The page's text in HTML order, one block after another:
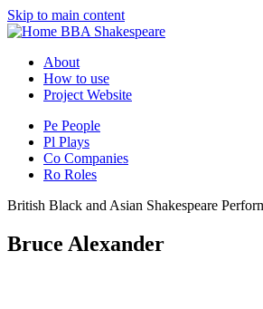
Skip to main content
BBA Shakespeare
About
How to use
Project Website
Pe People
Pl Plays
Co Companies
Ro Roles
British Black and Asian Shakespeare
Bruce Alexander